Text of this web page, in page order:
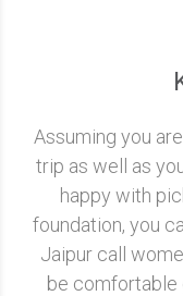
Assuming you
trip as well as
happy with
foundation, you
Jaipur call
be comfortable